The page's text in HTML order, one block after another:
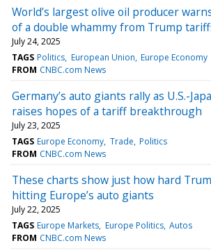
World’s largest olive oil producer
of a double whammy from Trump
July 24, 2025
TAGS Politics European Union Europe Economy
FROM CNBC.com News
Germany’s auto giants rally as U.S.-
raises hopes of a tariff breakthrough
July 23, 2025
TAGS Europe Economy Trade Politics
FROM CNBC.com News
These charts show just how hard
hitting Europe’s auto giants
July 22, 2025
TAGS Europe Markets Europe Politics Autos
FROM CNBC.com News